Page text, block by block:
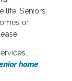
life. Seniors
or
home